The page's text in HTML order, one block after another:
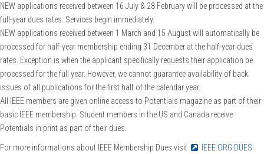
NEW applications received between 16 July & 28 February will be processed at the
full-year dues rates. Services begin immediately.
NEW applications received between 1 March and 15 August will automatically be
processed for half-year membership ending 31 December at the half-year dues
rates. Exception is when the applicant specifically requests their application be
processed for the full year. However, we cannot guarantee availability of back
issues of all publications for the first half of the calendar year.
All IEEE members are given online access to Potentials magazine as part of their
basic IEEE membership. Student members in the US and Canada receive
Potentials in print as part of their dues.
For more informations about IEEE Membership Dues visit IEEE.ORG DUES